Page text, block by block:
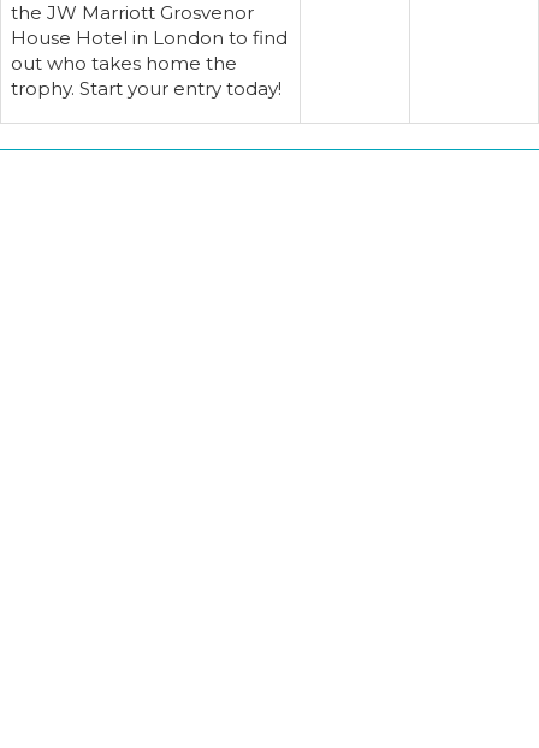
the JW Marriott Grosvenor
House Hotel in London to find
out who takes home the
trophy. Start your entry today!